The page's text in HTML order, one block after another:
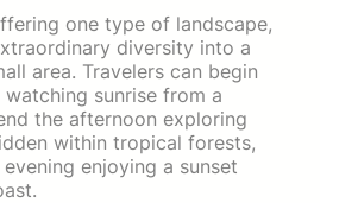
one type of landscape,
diversity into a
area. Travelers can begin
sunrise from a
the afternoon exploring
within tropical forests,
enjoying a sunset